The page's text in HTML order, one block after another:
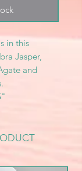
in this
Jasper,
and